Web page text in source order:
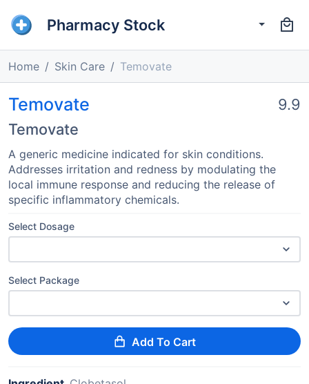
Pharmacy Stock
Home Skin Care Temovate
Temovate
Temovate
9.9
A generic medicine indicated for skin conditions.
Addresses irritation and redness by modulating the
local immune response and reducing the release of
specific inflammatory chemicals.
Select Dosage
Select Package
Add To Cart